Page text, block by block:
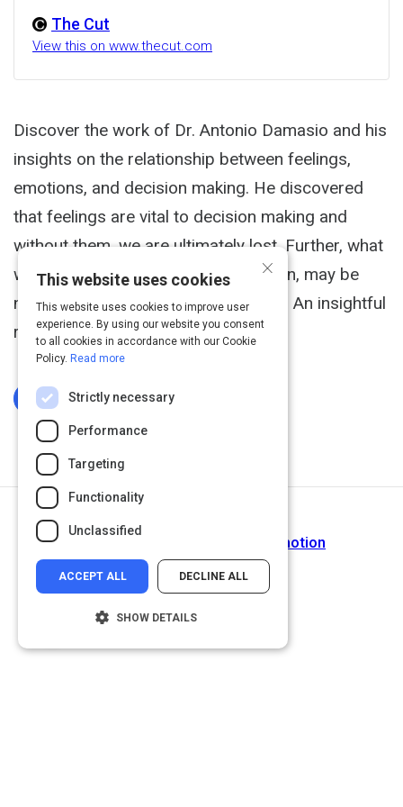
The Cut
View this on www.thecut.com
Discover the work of Dr. Antonio Damasio and his
insights on the relationship between feelings,
emotions, and decision making. He discovered
that feelings are vital to decision making and
without them, we are ultimately lost. Further, what
we consider to be wisdom or intuition, may be
nothing more than a somatic marker. An insightful
read.
Log In To Complete
Video: How Our Brains Feel Emotion
×
This website uses cookies
This website uses cookies to improve user
experience. By using our website you consent
to all cookies in accordance with our Cookie
Policy. Read more
Strictly necessary
Performance
Targeting
Functionality
Unclassified
ACCEPT ALL DECLINE ALL
SHOW DETAILS